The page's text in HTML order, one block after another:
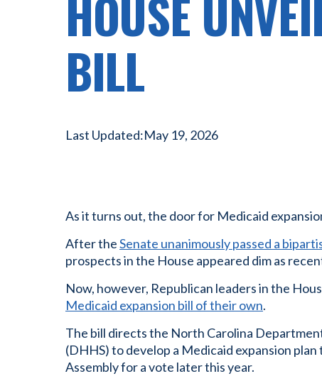
HOUSE
BILL
Last Updated:May 19, 2026
As it turns out, the door for Medicaid
After theSenate unanimously passed a
prospects in the House appeared dim as
Now, however, Republican leaders in the
Medicaid expansion bill of their own.
The bill directs the North Carolina
(DHHS) to develop a Medicaid expansion
Assembly for a vote later this year.